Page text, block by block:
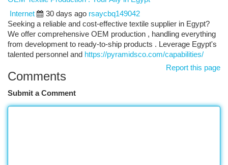
Internet
30 days ago rsaycbq149042
Seeking a reliable and cost-effective textile supplier in Egypt?
We offer comprehensive OEM production , handling everything
from development to ready-to-ship products . Leverage Egypt's
talented personnel and https://pyramidsco.com/capabilities/
Report this page
Comments
Submit a Comment